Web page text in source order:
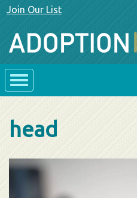
Join Our List
head